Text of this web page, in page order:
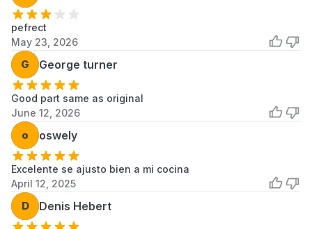
pefrect
May 23, 2026
G George turner
Good part same as original
June 12, 2026
o oswely
Excelente se ajusto bien a mi cocina
April 12, 2025
D Denis Hebert